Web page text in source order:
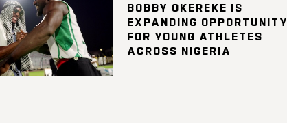
BOBBY OKEREKE IS
EXPANDING OPPORTUNITY
FOR YOUNG ATHLETES
ACROSS NIGERIA